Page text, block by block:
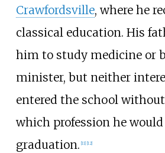
Crawfordsville, where he
classical education. His
him to study medicine or
minister, but neither
entered the school
which profession he
graduation. 11] 12]